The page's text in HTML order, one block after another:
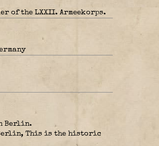
of the LXXII. Armeekorps.
Berlin.
This is the historic